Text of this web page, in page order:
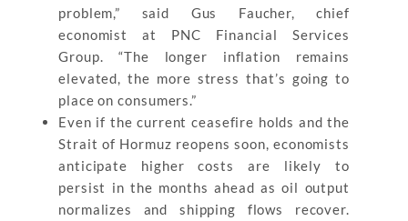
problem,” said Gus Faucher, chief
economist at PNC Financial Services
Group. “The longer inflation remains
elevated, the more stress that’s going to
place on consumers.”
Even if the current ceasefire holds and the
Strait of Hormuz reopens soon, economists
anticipate higher costs are likely to
persist in the months ahead as oil output
normalizes and shipping flows recover.